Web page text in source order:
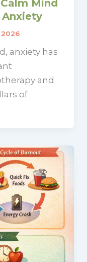
Mind
Anxiety
2026
anxiety has
and
of